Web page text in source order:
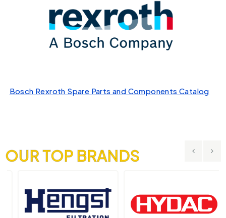
Bosch Rexroth Spare Parts and Components Catalog
OUR TOP BRANDS